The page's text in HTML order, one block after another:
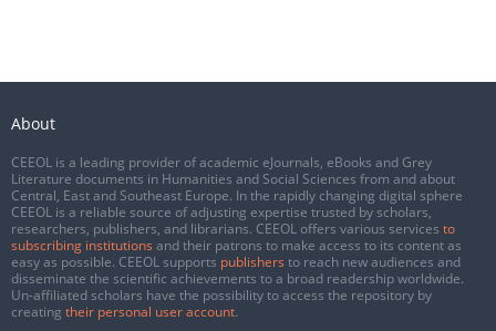
About
CEEOL is a leading provider of academic eJournals, eBooks and Grey
Literature documents in Humanities and Social Sciences from and about
Central, East and Southeast Europe. In the rapidly changing digital sphere
CEEOL is a reliable source of adjusting expertise trusted by scholars,
researchers, publishers, and librarians. CEEOL offers various services to
subscribing institutions and their patrons to make access to its content as
easy as possible. CEEOL supports publishers to reach new audiences and
disseminate the scientific achievements to a broad readership worldwide.
Un-affiliated scholars have the possibility to access the repository by
creating their personal user account.